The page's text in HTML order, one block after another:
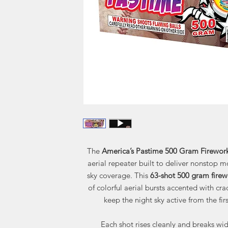
The America’s Pastime 500 Gram
aerial repeater built to deliver nonstop
sky coverage. This 63-shot 500 gram
of colorful aerial bursts accented with
keep the night sky active from the
Each shot rises cleanly and breaks